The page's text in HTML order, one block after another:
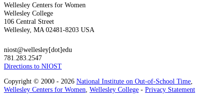
Wellesley Centers for Women
Wellesley College
106 Central Street
Wellesley, MA 02481-8203 USA
niost@wellesley[dot]edu
781.283.2547
Directions to NIOST
Copyright © 2000 - 2026 National Institute on Out-of-School Time,
Wellesley Centers for Women, Wellesley College - Privacy Statement